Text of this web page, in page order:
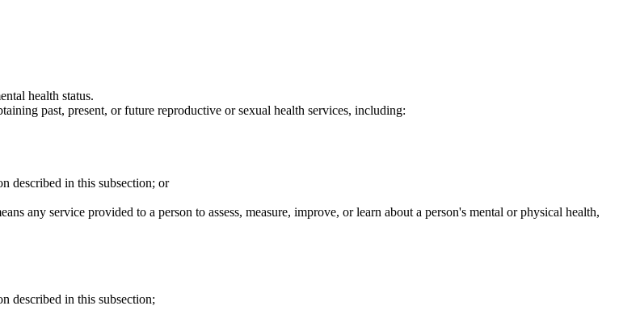
health status.
past, present, or future reproductive or sexual health services, including:
described in this subsection; or
any service provided to a person to assess, measure, improve, or learn about a person's mental or physical health,
described in this subsection;